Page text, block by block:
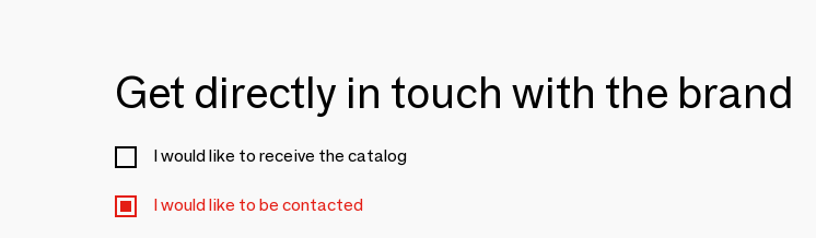
Get directly in touch with the brand
I would like to receive the catalog
I would like to be contacted